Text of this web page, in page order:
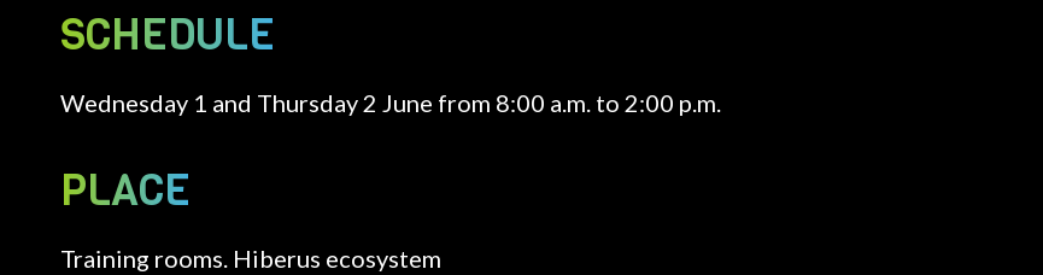
SCHEDULE
Wednesday 1 and Thursday 2 June from 8:00 a.m. to 2:00 p.m.
PLACE
Training rooms. Hiberus ecosystem